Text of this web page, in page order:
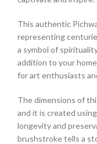
This authentic
representing
a symbol of
addition to your
for art enthusiasts
The dimensions of
and it is created
longevity and
brushstroke tells a